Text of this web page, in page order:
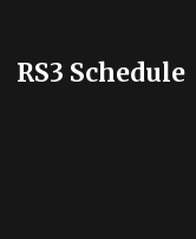
RS3 Schedule